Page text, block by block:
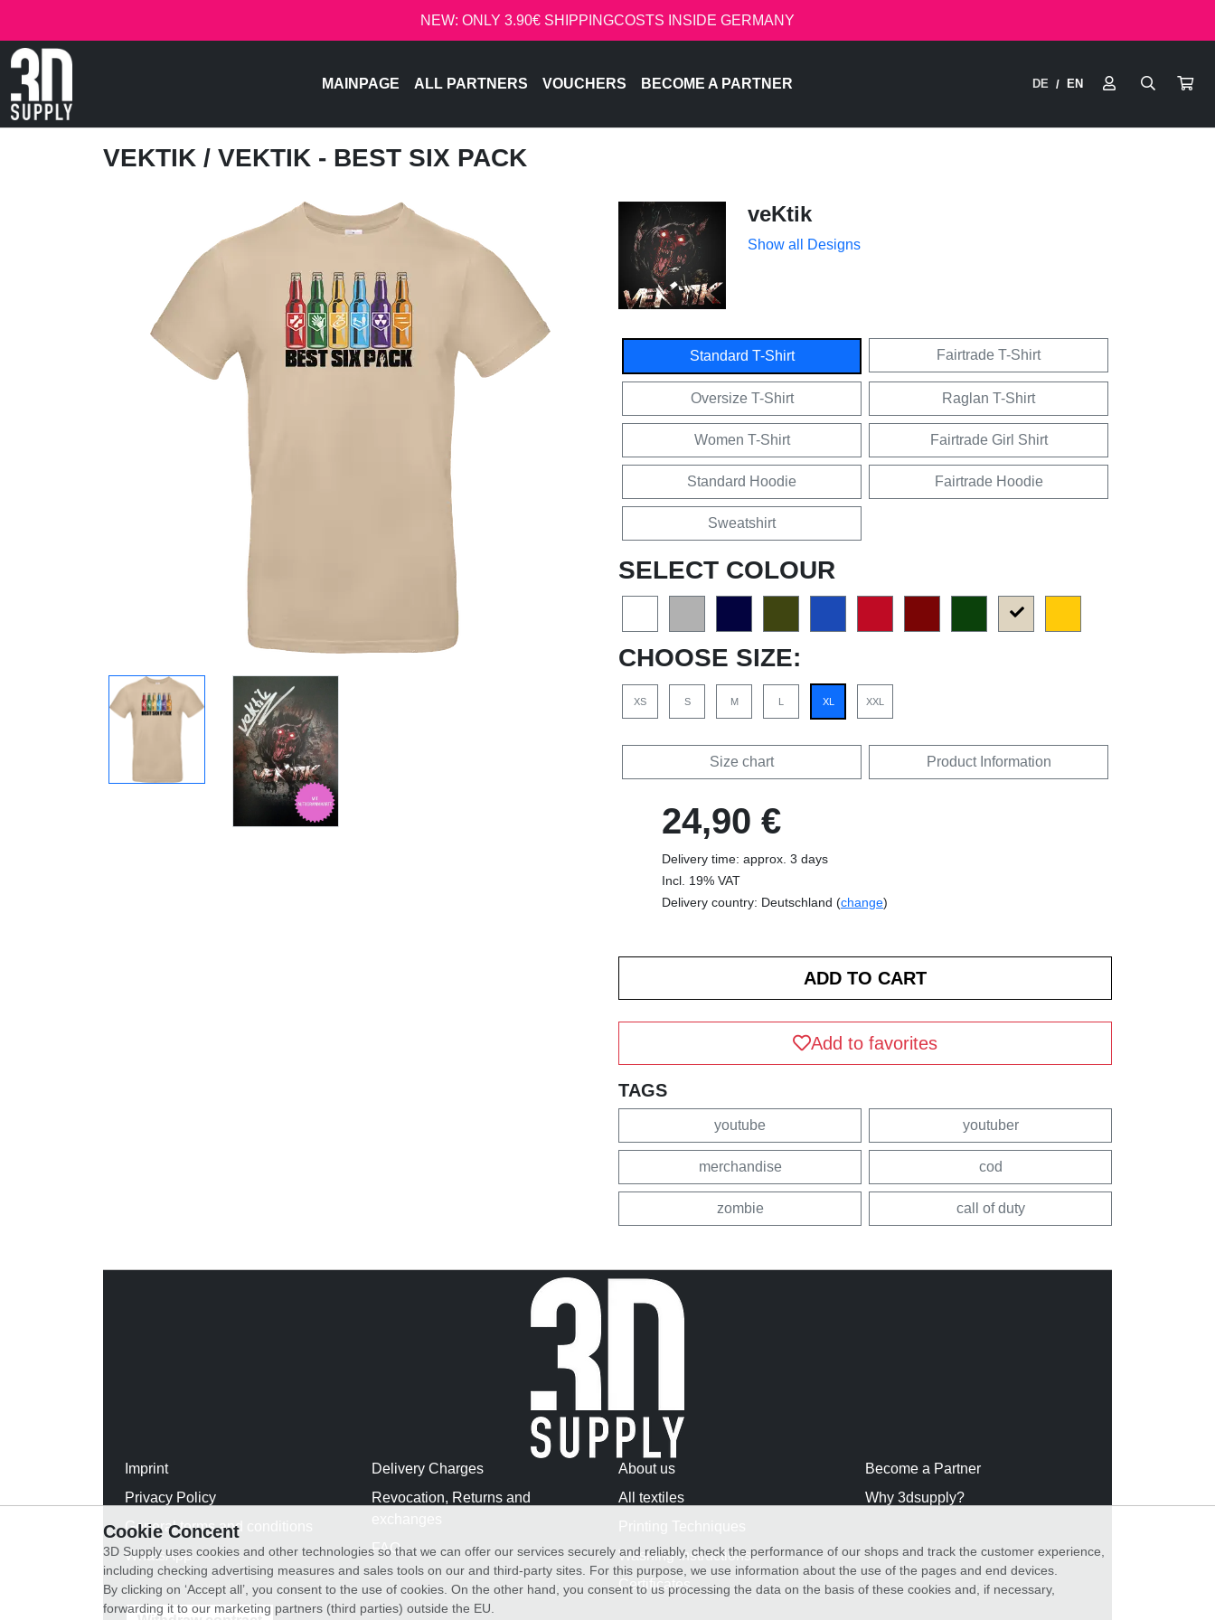
NEW: ONLY 3.90€ SHIPPINGCOSTS INSIDE GERMANY
MAINPAGE ALL PARTNERS VOUCHERS BECOME A PARTNER DE / EN
VEKTIK / VEKTIK - BEST SIX PACK
veKtik
Show all Designs
Standard T-Shirt Fairtrade T-Shirt
Oversize T-Shirt Raglan T-Shirt
Women T-Shirt Fairtrade Girl Shirt
Standard Hoodie Fairtrade Hoodie
Sweatshirt
SELECT COLOUR
CHOOSE SIZE:
XS S M L XL XXL
Size chart Product Information
24,90 €
Delivery time: approx. 3 days
Incl. 19% VAT
Delivery country: Deutschland (change)
Add to favorites
TAGS
youtube youtuber
merchandise cod
zombie call of duty
Imprint
Privacy Policy
General terms and conditions
WhatsApp
Delivery Charges
Revocation, Returns and
FAQ
About us
All textiles
Washing Instructions
Certificates
Become a Partner
Why 3dsupply?
Cookie Concent
3D Supply uses cookies and other technologies so that we can offer our services securely and reliably, check the performance of our shops and track the customer experience,
including checking advertising measures and sales tools on our and third-party sites. For this purpose, we use information about the use of the pages and end devices.
By clicking on ‘Accept all’, you consent to the use of cookies. On the other hand, you consent to us processing the data on the basis of these cookies and, if necessary,
forwarding it to our marketing partners (third parties) outside the EU.